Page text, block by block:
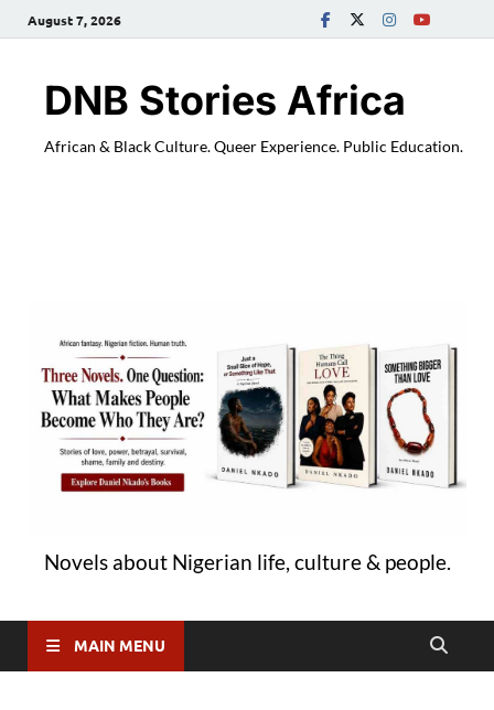
August 7, 2026
DNB Stories Africa
African & Black Culture. Queer Experience. Public Education.
Novels about Nigerian life, culture & people.
MAIN MENU